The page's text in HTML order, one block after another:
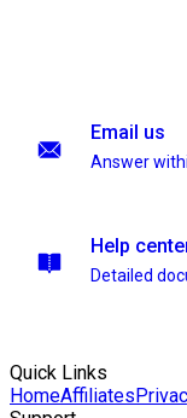
Email us
Answer
Help
Detailed
Quick Links
HomeAffiliates